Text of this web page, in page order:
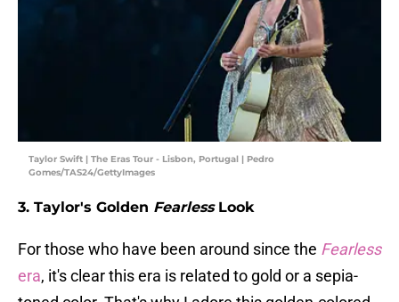
Taylor Swift | The Eras Tour - Lisbon, Portugal | Pedro
Gomes/TAS24/GettyImages
3. Taylor's Golden FearlessLook
For those who have been around since the Fearless
era, it's clear this era is related to gold or a sepia-